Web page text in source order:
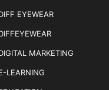
EYEWEAR
MARKETING
LEARNING